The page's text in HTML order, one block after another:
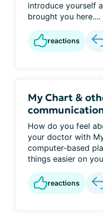
introduce yourself
brought you here....
reactions
My Chart &
How do you feel
your doctor with
computer-based
things easier on
reactions